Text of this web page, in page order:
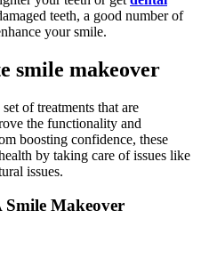
teeth, a good number of
your smile.
smile makeover
of treatments that are
the functionality and
boosting confidence, these
by taking care of issues like
issues.
Makeover